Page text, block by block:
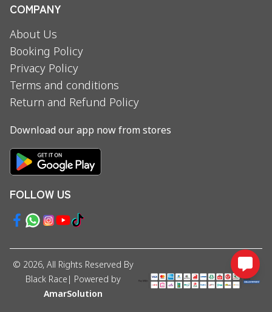
COMPANY
About Us
Booking Policy
Privacy Policy
Terms and conditions
Return and Refund Policy
Download our app now from stores
FOLLOW US
© 2026, All Rights Reserved By
Black Race | Powered by
AmarSolution